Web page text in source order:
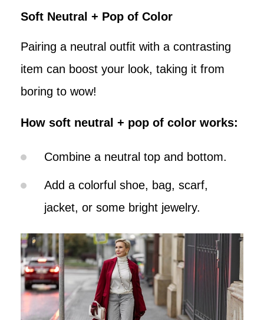
Soft Neutral + Pop of Color
Pairing a neutral outfit with a contrasting
item can boost your look, taking it from
boring to wow!
How soft neutral + pop of color works:
Combine a neutral top and bottom.
Add a colorful shoe, bag, scarf,
jacket, or some bright jewelry.